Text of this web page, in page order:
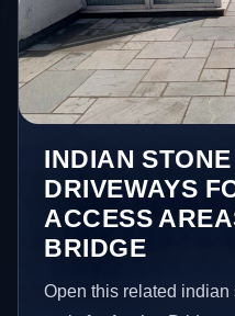
INDIAN
DRIVEWAYS
ACCESS
BRIDGE
Open this related